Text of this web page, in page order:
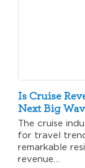
Is Cruise
Next Big
The cruise
for travel
remarkable
revenue…